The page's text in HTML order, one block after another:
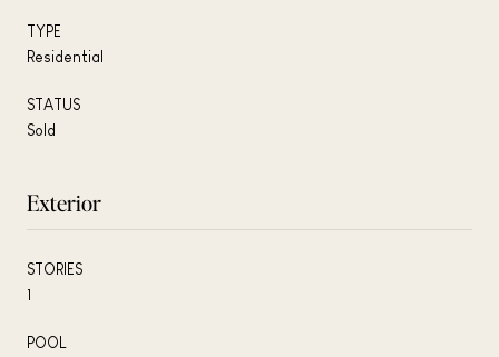
TYPE
Residential
STATUS
Sold
Exterior
STORIES
1
POOL